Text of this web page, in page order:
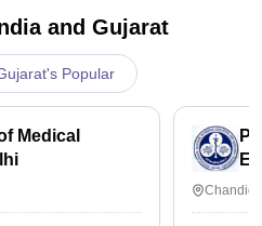
and Gujarat
Popular
Medical